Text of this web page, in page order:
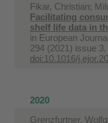
Fikar, Christian;
Facilitating
shelf life data in
in European
294 (2021) issue
doi:10.1016/
2020
Grenzfurtner,